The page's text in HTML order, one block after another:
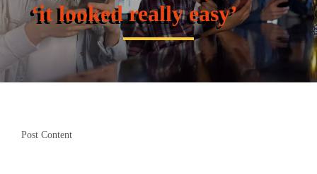
‘it looked really easy’
Post Content